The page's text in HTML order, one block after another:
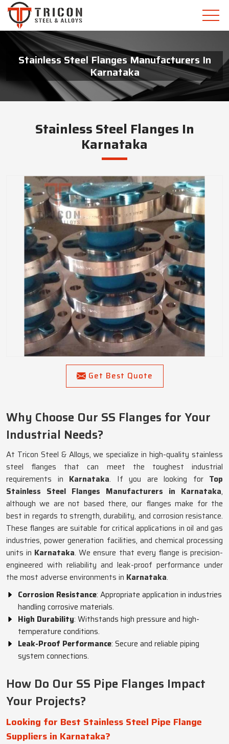
Stainless Steel Flanges Manufacturers In
Karnataka
Stainless Steel Flanges In
Karnataka
Get Best Quote
Why Choose Our SS Flanges for Your
Industrial Needs?
At Tricon Steel & Alloys, we specialize in high-quality stainless
steel flanges that can meet the toughest industrial
requirements in Karnataka. If you are looking for Top
Stainless Steel Flanges Manufacturers in Karnataka,
although we are not based there, our flanges make for the
best in regards to strength, durability, and corrosion resistance.
These flanges are suitable for critical applications in oil and gas
industries, power generation facilities, and chemical processing
units in Karnataka. We ensure that every flange is precision-
engineered with reliability and leak-proof performance under
the most adverse environments in Karnataka.
Corrosion Resistance: Appropriate application in industries
handling corrosive materials.
High Durability: Withstands high pressure and high-
temperature conditions.
Leak-Proof Performance: Secure and reliable piping
system connections.
How Do Our SS Pipe Flanges Impact
Your Projects?
Looking for Best Stainless Steel Pipe Flange
Suppliers in Karnataka?